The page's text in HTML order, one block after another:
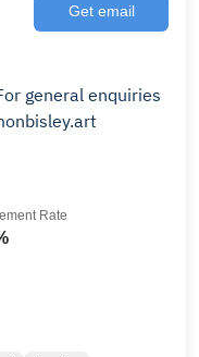
Get email
Rate